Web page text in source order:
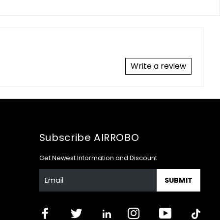
Write a review
Subscribe AIRROBO
Get Newest Information and Discount
SUBMIT